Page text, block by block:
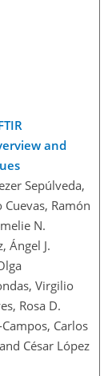
and
Sepúlveda,
Ramón
N.
Ángel J.
Virgilio
Rosa D.
Carlos
César López